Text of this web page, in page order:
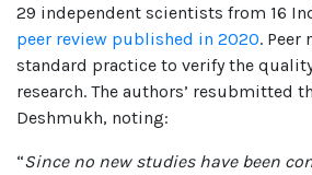
29 independent scientists from 16
peer review published in 2020. Peer
standard practice to verify the
research. The authors’ resubmitted
Deshmukh, noting:
“Since no new studies have been